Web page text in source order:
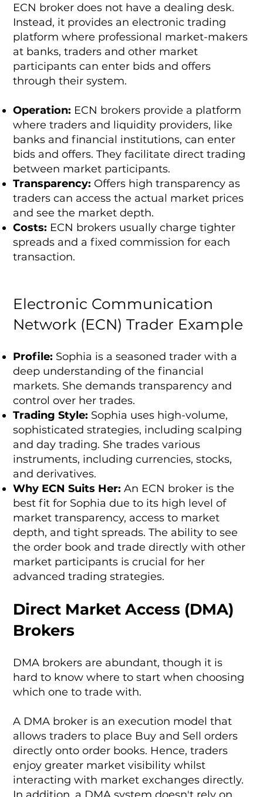
ECN broker does not have a dealing desk.
Instead, it provides an electronic trading
platform where professional market-makers
at banks, traders and other market
participants can enter bids and offers
through their system.
Operation: ECN brokers provide a platform
where traders and liquidity providers, like
banks and financial institutions, can enter
bids and offers. They facilitate direct trading
between market participants.
Transparency: Offers high transparency as
traders can access the actual market prices
and see the market depth.
Costs: ECN brokers usually charge tighter
spreads and a fixed commission for each
transaction.
Electronic Communication
Network (ECN) Trader Example
Profile: Sophia is a seasoned trader with a
deep understanding of the financial
markets. She demands transparency and
control over her trades.
Trading Style: Sophia uses high-volume,
sophisticated strategies, including scalping
and day trading. She trades various
instruments, including currencies, stocks,
and derivatives.
Why ECN Suits Her: An ECN broker is the
best fit for Sophia due to its high level of
market transparency, access to market
depth, and tight spreads. The ability to see
the order book and trade directly with other
market participants is crucial for her
advanced trading strategies.
Direct Market Access (DMA)
Brokers
DMA brokers are abundant, though it is
hard to know where to start when choosing
which one to trade with.
A DMA broker is an execution model that
allows traders to place Buy and Sell orders
directly onto order books. Hence, traders
enjoy greater market visibility whilst
interacting with market exchanges directly.